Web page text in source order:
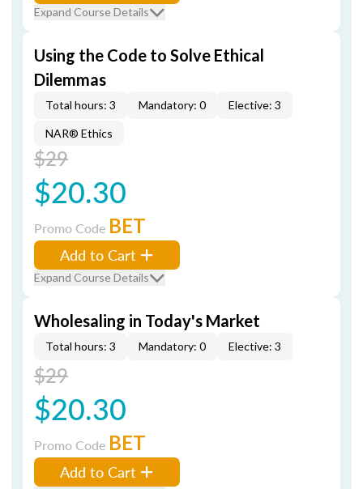
Expand Course Details
Using the Code to Solve Ethical
Dilemmas
Total hours: 3 Mandatory: 0 Elective: 3
NAR® Ethics
$29
$20.30
Promo Code BET
Add to Cart
Expand Course Details
Wholesaling in Today's Market
Total hours: 3 Mandatory: 0 Elective: 3
$29
$20.30
Promo Code BET
Add to Cart